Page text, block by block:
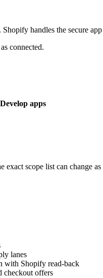
handles the secure
connected.
apps
scope list can change
lanes
with Shopify read-back
checkout offers